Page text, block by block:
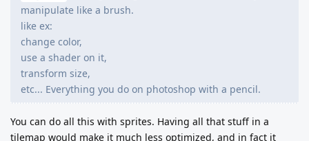
manipulate like a brush.
like ex:
change color,
use a shader on it,
transform size,
etc... Everything you do on photoshop with a pencil.
You can do all this with sprites. Having all that stuff in a
tilemap would make it much less optimized, and in fact it